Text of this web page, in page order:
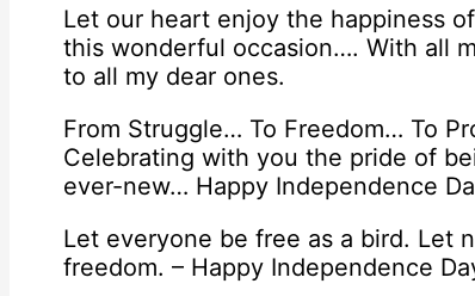
Let our heart enjoy the happiness
this wonderful occasion…. With all
to all my dear ones.
From Struggle… To Freedom… To
Celebrating with you the pride of
ever-new… Happy Independence
Let everyone be free as a bird. Let
freedom. – Happy Independence